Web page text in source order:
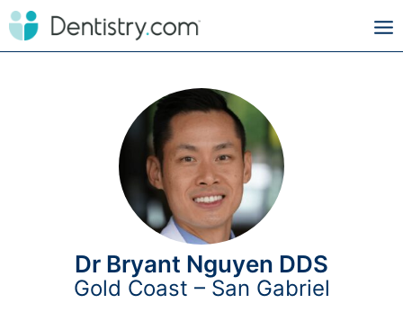
Dr Bryant Nguyen DDS
Gold Coast – San Gabriel